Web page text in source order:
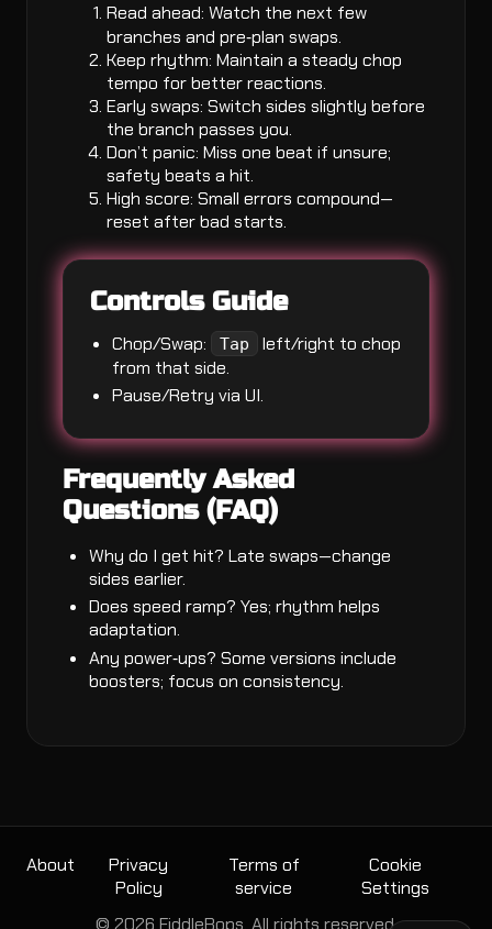
Read ahead: Watch the next few
branches and pre‑plan swaps.
Keep rhythm: Maintain a steady chop
tempo for better reactions.
Early swaps: Switch sides slightly before
the branch passes you.
Don’t panic: Miss one beat if unsure;
safety beats a hit.
High score: Small errors compound—
reset after bad starts.
Controls Guide
Chop/Swap: Tap
left/right to chop
from that side.
Pause/Retry via UI.
Frequently Asked
Questions (FAQ)
Why do I get hit? Late swaps—change
sides earlier.
Does speed ramp? Yes; rhythm helps
adaptation.
Any power‑ups? Some versions include
boosters; focus on consistency.
About
Privacy
Policy
Terms of
service
Cookie
Settings